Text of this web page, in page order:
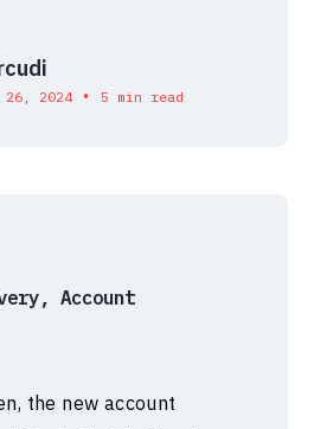
26, 2024 • 5 min read
Account
the new account